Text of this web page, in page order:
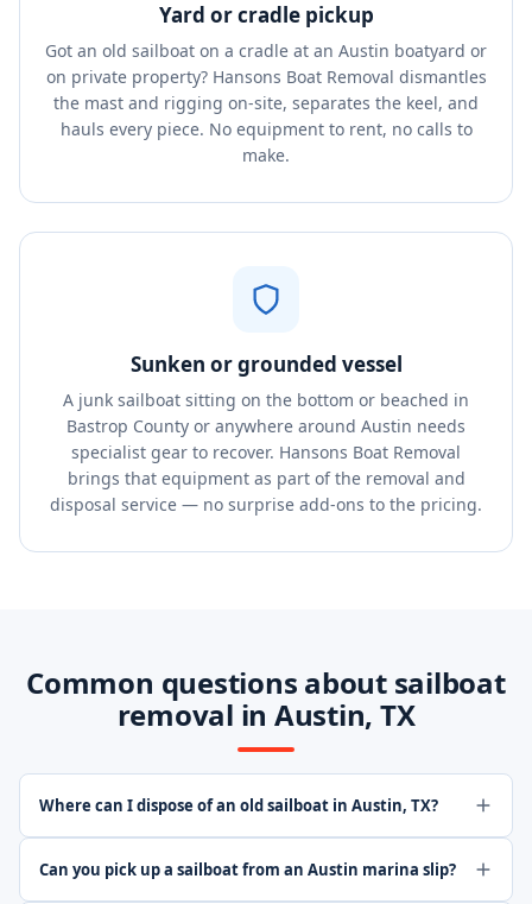
Yard or cradle pickup
Got an old sailboat on a cradle at an Austin boatyard or
on private property? Hansons Boat Removal dismantles
the mast and rigging on-site, separates the keel, and
hauls every piece. No equipment to rent, no calls to
make.
Sunken or grounded vessel
A junk sailboat sitting on the bottom or beached in
Bastrop County or anywhere around Austin needs
specialist gear to recover. Hansons Boat Removal
brings that equipment as part of the removal and
disposal service — no surprise add-ons to the pricing.
Common questions about sailboat
removal in Austin, TX
Where can I dispose of an old sailboat in Austin, TX?
Can you pick up a sailboat from an Austin marina slip?